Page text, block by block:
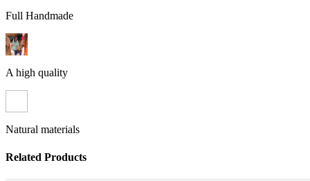
Full Handmade
A high quality
Natural materials
Related Products